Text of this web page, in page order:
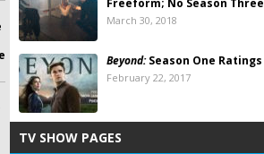
Freeform; No Season Three
March 30, 2018
Beyond:Season One Ratings
February 22, 2017
TV SHOW PAGES